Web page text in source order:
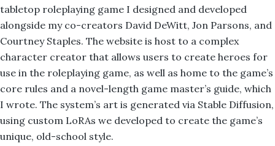
tabletop roleplaying game I designed and developed
alongside my co-creators David DeWitt, Jon Parsons, and
Courtney Staples. The website is host to a complex
character creator that allows users to create heroes for
use in the roleplaying game, as well as home to the game’s
core rules and a novel-length game master’s guide, which
I wrote. The system’s art is generated via Stable Diffusion,
using custom LoRAs we developed to create the game’s
unique, old-school style.